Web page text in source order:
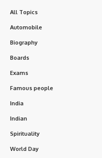
All Topics
Automobile
Biography
Boards
Exams
Famous people
India
Indian
Spirituality
World Day